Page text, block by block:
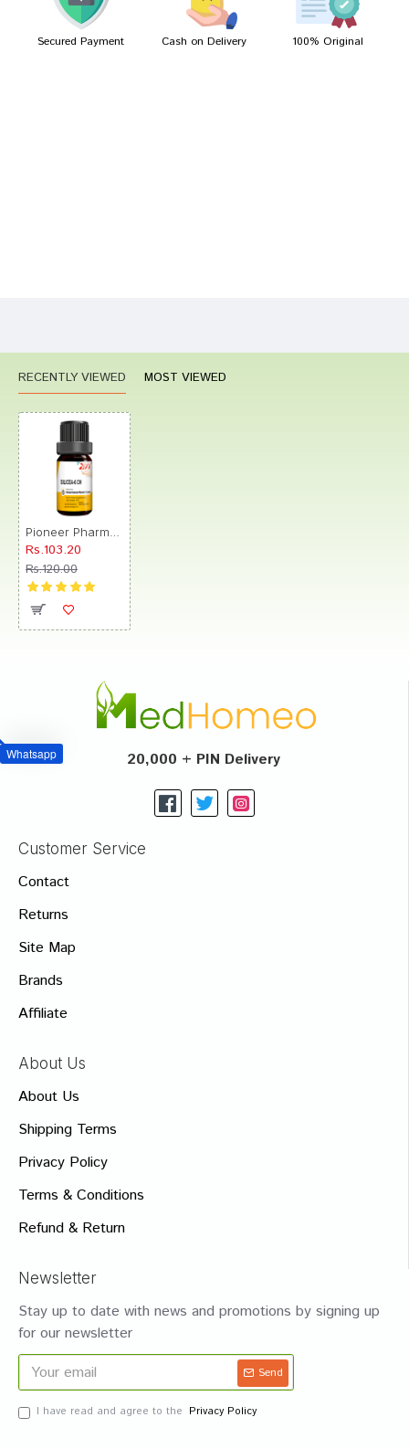
Whatsapp
Secured Payment Cash on Delivery 100% Original
RECENTLY VIEWED MOST VIEWED
Rs.103.20
Rs.120.00
20,000 + PIN Delivery
Customer Service
Contact
Returns
Site Map
Brands
Affiliate
About Us
About Us
Shipping Terms
Privacy Policy
Terms & Conditions
Refund & Return
Newsletter
Stay up to date with news and promotions by signing up
for our newsletter
Send
I have read and agree to the Privacy Policy